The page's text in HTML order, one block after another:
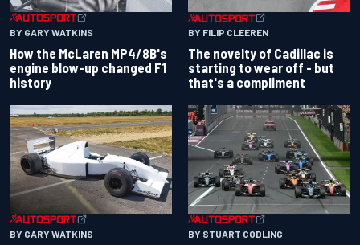
BY GARY WATKINS
How the McLaren MP4/8B's
engine blow-up changed F1
history
BY FILIP CLEEREN
The novelty of Cadillac is
starting to wear off - but
that's a compliment
BY GARY WATKINS BY STUART CODLING